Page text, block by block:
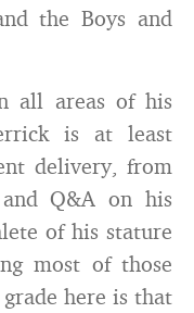
the Boys and
all areas of his
is at least
delivery, from
Q&A on his
of his stature
most of those
here is that